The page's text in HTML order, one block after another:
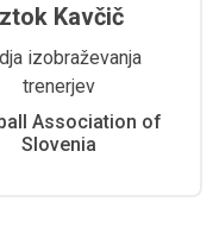
Kavčič
izobraževanja
trenerjev
Association of
Slovenia